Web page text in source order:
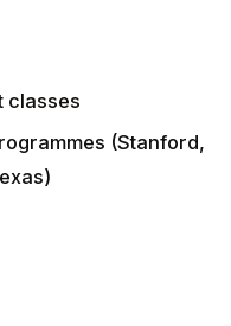
classes
(Stanford,